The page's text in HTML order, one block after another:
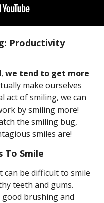
Productivity
we tend to get more
make ourselves
act of smiling, we can
by smiling more!
the smiling bug,
smiles are!
To Smile
can be difficult to smile
teeth and gums.
brushing and